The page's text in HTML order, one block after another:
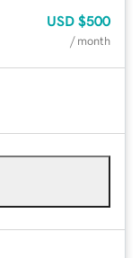
USD $500
/ month